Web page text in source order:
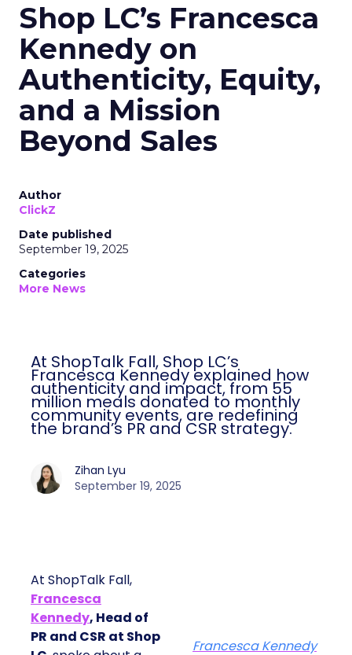
Shop LC’s Francesca
Kennedy on
Authenticity, Equity,
and a Mission
Beyond Sales
Author
ClickZ
Date published
September 19, 2025
Categories
More News
At ShopTalk Fall, Shop LC’s
Francesca Kennedy explained how
authenticity and impact, from 55
million meals donated to monthly
community events, are redefining
the brand’s PR and CSR strategy.
Zihan Lyu
September 19, 2025
At ShopTalk Fall,
Francesca
Kennedy, Head of
PR and CSR at Shop
Francesca Kennedy